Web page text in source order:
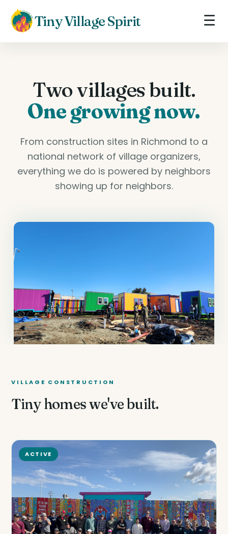
Tiny Village Spirit ☰
Two villages built.
One growing now.
From construction sites in Richmond to a
national network of village organizers,
everything we do is powered by neighbors
showing up for neighbors.
VILLAGE CONSTRUCTION
Tiny homes we've built.
ACTIVE